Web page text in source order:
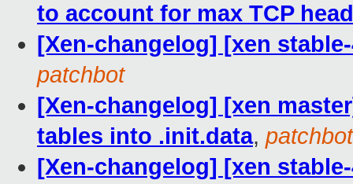
to account for max TCP
[Xen-changelog] [xen
patchbot
[Xen-changelog] [xen
tables into .init.data, patchbot
[Xen-changelog] [xen